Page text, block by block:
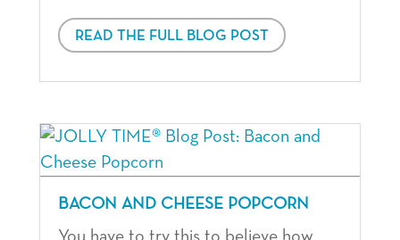
READ THE FULL BLOG POST
BACON AND CHEESE POPCORN